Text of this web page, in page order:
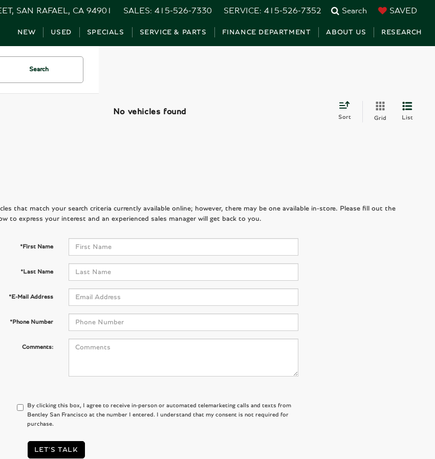
SAN RAFAEL, CA 94901 SALES:415-526-7330 SERVICE: 415-526-7352 Search SAVED
NEW USED SPECIALS SERVICE & PARTS FINANCE DEPARTMENT ABOUT US RESEARCH
Search
No vehicles found
Sort Grid List
that match your search criteria currently available online; however, there may be one available in-store. Please fill out the
to express your interest and an experienced sales manager will get back to you.
*First Name
*Last Name
*E-Mail Address
*Phone Number
Comments:
By clicking this box, I agree to receive in-person or automated telemarketing calls and texts from
Bentley San Francisco at the number I entered. I understand that my consent is not required for
purchase.
LET'S TALK